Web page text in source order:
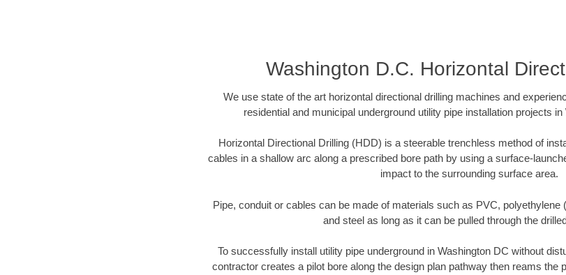
Washington D.C. Horizontal
We use state of the art horizontal directional drilling machines and
residential and municipal underground utility pipe installation projects
Horizontal Directional Drilling (HDD) is a steerable trenchless method of
cables in a shallow arc along a prescribed bore path by using a surface-
impact to the surrounding surface area.
Pipe, conduit or cables can be made of materials such as PVC, polyethylene
and steel as long as it can be pulled through the
To successfully install utility pipe underground in Washington DC without
contractor creates a pilot bore along the design plan pathway then reams the